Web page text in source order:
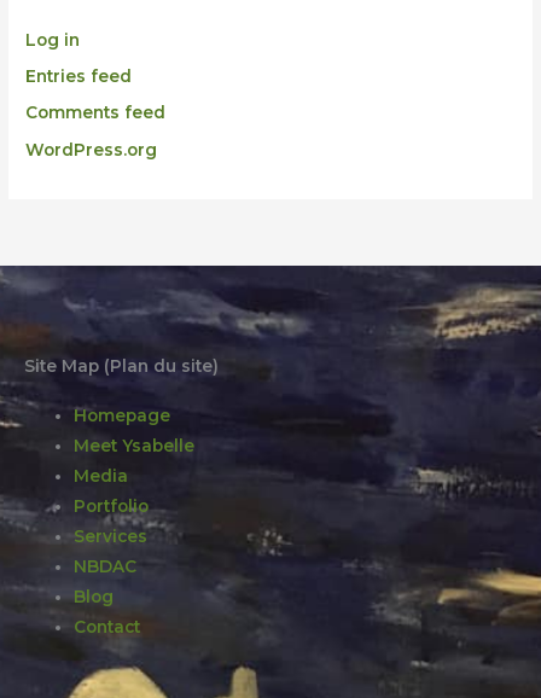
Log in
Entries feed
Comments feed
WordPress.org
Site Map (Plan du site)
Homepage
Meet Ysabelle
Media
Portfolio
Services
NBDAC
Blog
Contact